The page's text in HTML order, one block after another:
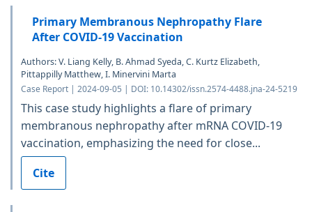
Primary Membranous Nephropathy Flare
After COVID-19 Vaccination
Authors: V. Liang Kelly, B. Ahmad Syeda, C. Kurtz Elizabeth,
Pittappilly Matthew, I. Minervini Marta
Case Report | 2024-09-05 | DOI: 10.14302/issn.2574-4488.jna-24-5219
This case study highlights a flare of primary
membranous nephropathy after mRNA COVID-19
vaccination, emphasizing the need for close...
Cite